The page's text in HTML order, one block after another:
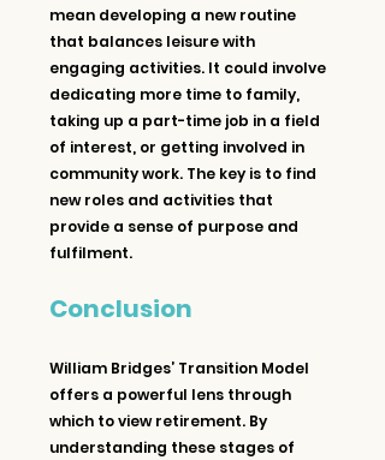
mean developing a new routine
that balances leisure with
engaging activities. It could involve
dedicating more time to family,
taking up a part-time job in a field
of interest, or getting involved in
community work. The key is to find
new roles and activities that
provide a sense of purpose and
fulfilment.
Conclusion
William Bridges’ Transition Model
offers a powerful lens through
which to view retirement. By
understanding these stages of